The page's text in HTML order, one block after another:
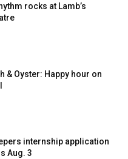
rocks at Lamb’s
& Oyster: Happy hour on
internship application
Aug. 3